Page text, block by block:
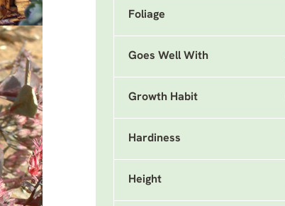
Foliage
Goes Well With
Growth Habit
Hardiness
Height